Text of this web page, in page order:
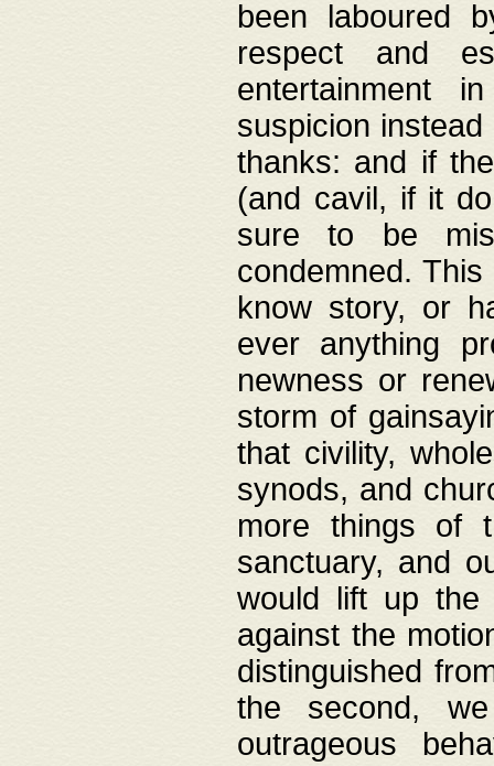
been laboured
respect and
entertainment
suspicion
thanks: and if
(and cavil, if it
sure to be
condemned.
know story, or
ever anything
newness or
storm of
that civility,
synods, and
more things of
sanctuary, and
would lift up the
against the
distinguished
the second,
outrageous